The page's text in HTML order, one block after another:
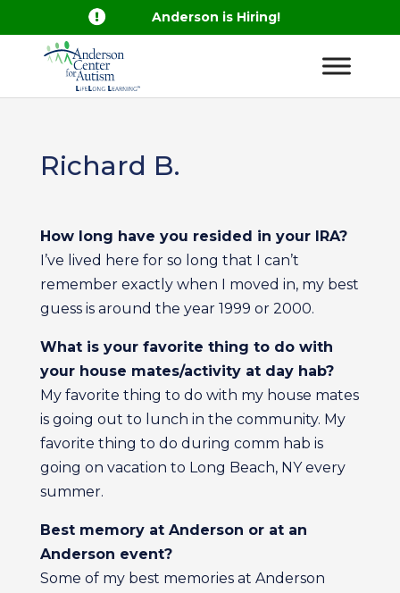
 Anderson is Hiring!
Richard B.
How long have you resided in your IRA?
I’ve lived here for so long that I can’t
remember exactly when I moved in, my best
guess is around the year 1999 or 2000.
What is your favorite thing to do with
your house mates/activity at day hab?
My favorite thing to do with my house mates
is going out to lunch in the community. My
favorite thing to do during comm hab is
going on vacation to Long Beach, NY every
summer.
Best memory at Anderson or at an
Anderson event?
Some of my best memories at Anderson